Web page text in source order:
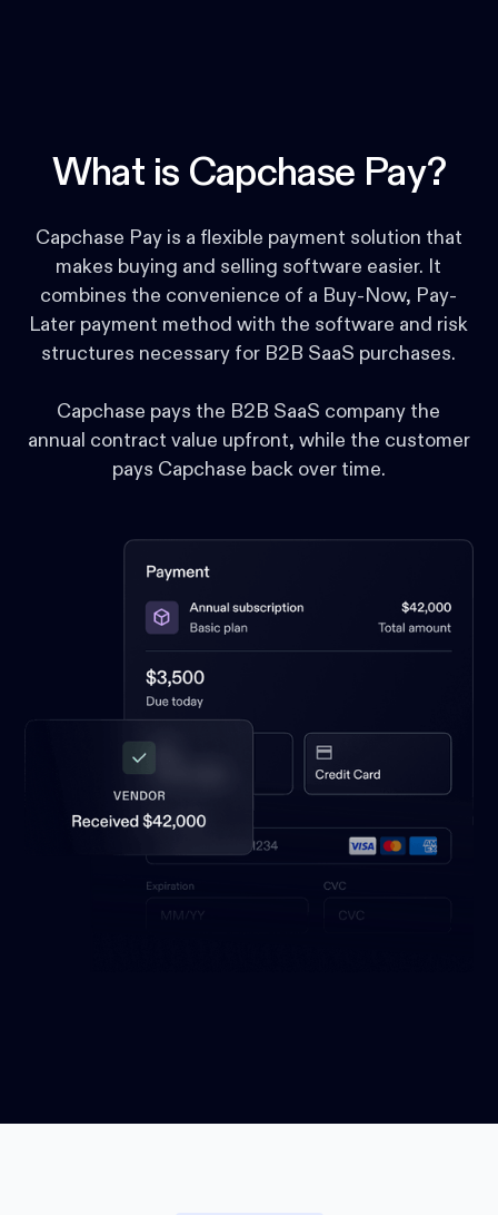
What is Capchase Pay?
Capchase Pay is a flexible payment solution that
makes buying and selling software easier. It
combines the convenience of a Buy-Now, Pay-
Later payment method with the software and risk
structures necessary for B2B SaaS purchases.
Capchase pays the B2B SaaS company the
annual contract value upfront, while the customer
pays Capchase back over time.